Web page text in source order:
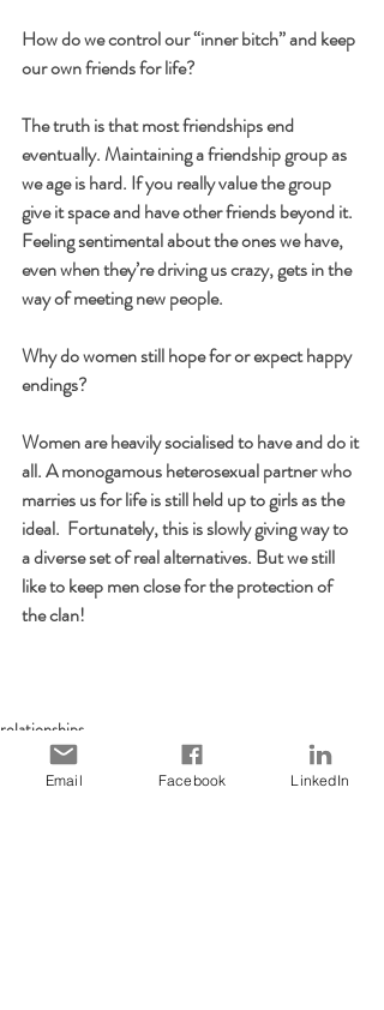
How do we control our “inner bitch” and keep
our own friends for life?
The truth is that most friendships end
eventually. Maintaining a friendship group as
we age is hard. If you really value the group
give it space and have other friends beyond it.
Feeling sentimental about the ones we have,
even when they’re driving us crazy, gets in the
way of meeting new people.
Why do women still hope for or expect happy
endings?
Women are heavily socialised to have and do it
all. A monogamous heterosexual partner who
marries us for life is still held up to girls as the
ideal.  Fortunately, this is slowly giving way to
a diverse set of real alternatives. But we still
like to keep men close for the protection of
the clan!
relationships
womenEmail Facebook LinkedIn